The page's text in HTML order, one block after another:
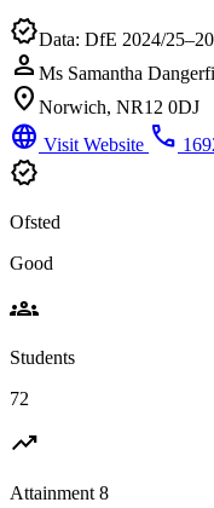
verifiedData: DfE 2024/
person Ms Samantha
location_on Norwich, NR12 0DJ
language Visit Website phone
verified
Ofsted
Good
groups
Students
72
trending_up
Attainment 8